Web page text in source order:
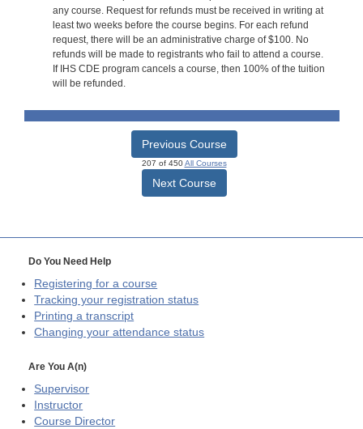
any course. Request for refunds must be received in writing at
least two weeks before the course begins. For each refund
request, there will be an administrative charge of $100. No
refunds will be made to registrants who fail to attend a course.
If IHS CDE program cancels a course, then 100% of the tuition
will be refunded.
Previous Course
207 of 450All Courses
Next Course
Do You Need Help
Registering for a course
Tracking your registration status
Printing a transcript
Changing your attendance status
Are You A(n)
Supervisor
Instructor
Course Director